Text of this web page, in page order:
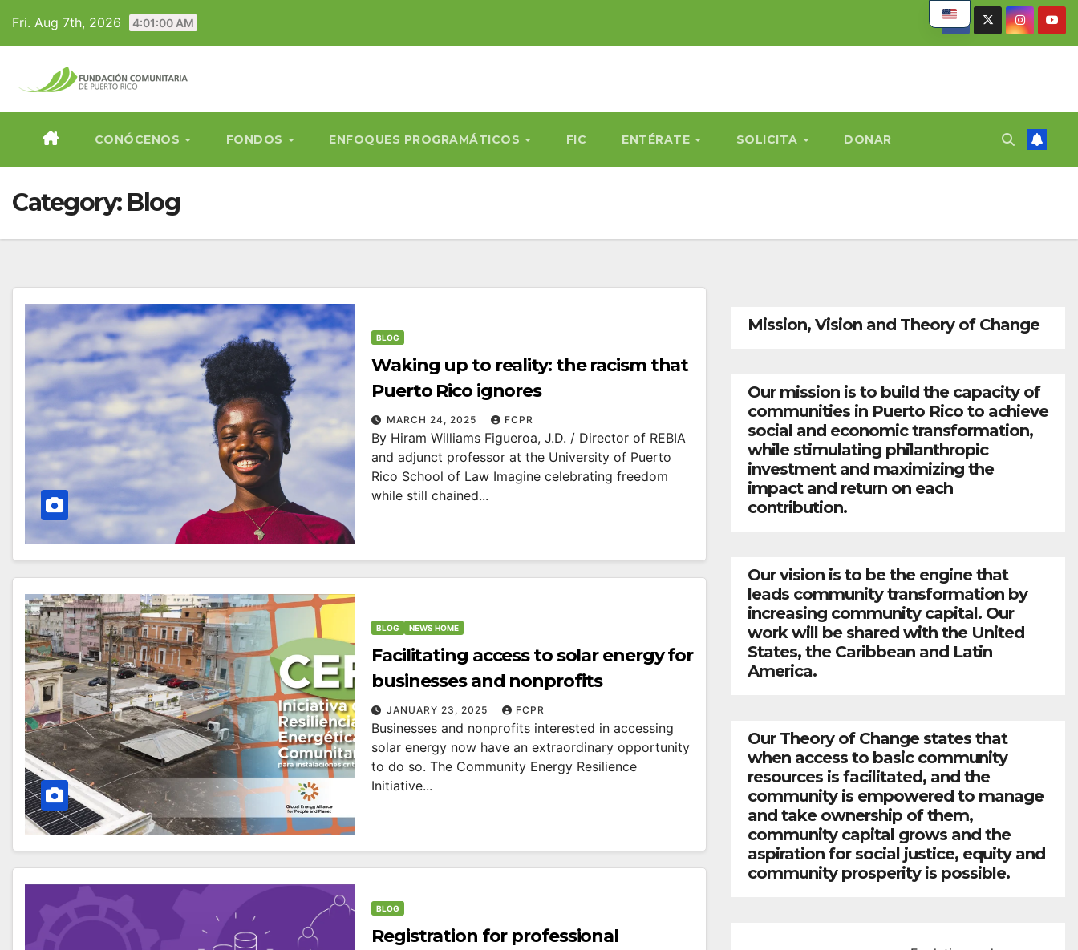
content
Fri. Aug 7th, 2026 4:01:02 AM
CONÓCENOS FONDOS ENFOQUES PROGRAMÁTICOS FIC ENTÉRATE SOLICITA DONAR
Category: Blog
BLOG
Waking up to reality: the racism that
Puerto Rico ignores
MARCH 24, 2025 FCPR
By Hiram Williams Figueroa, J.D. / Director of REBIA
and adjunct professor at the University of Puerto
Rico School of Law Imagine celebrating freedom
while still chained...
BLOG NEWS HOME
Facilitating access to solar energy for
businesses and nonprofits
JANUARY 23, 2025 FCPR
Businesses and nonprofits interested in accessing
solar energy now have an extraordinary opportunity
to do so. The Community Energy Resilience
Initiative...
BLOG
Registration for professional
Mission, Vision and Theory of Change
Our mission is to build the capacity of
communities in Puerto Rico to achieve
social and economic transformation,
while stimulating philanthropic
investment and maximizing the
impact and return on each
contribution.
Our vision is to be the engine that
leads community transformation by
increasing community capital. Our
work will be shared with the United
States, the Caribbean and Latin
America.
Our Theory of Change states that
when access to basic community
resources is facilitated, and the
community is empowered to manage
and take ownership of them,
community capital grows and the
aspiration for social justice, equity and
community prosperity is possible.